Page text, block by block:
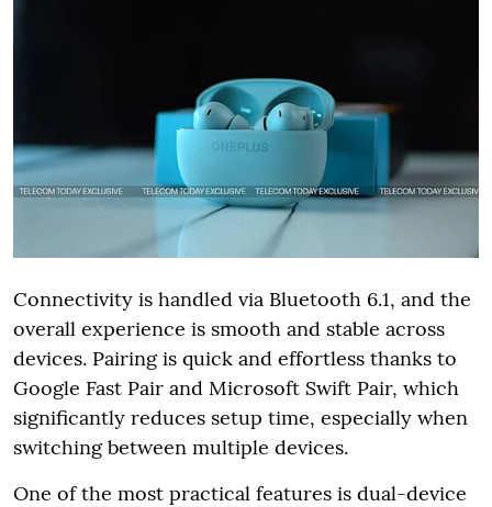
Connectivity is handled via Bluetooth 6.1, and the
overall experience is smooth and stable across
devices. Pairing is quick and effortless thanks to
Google Fast Pair and Microsoft Swift Pair, which
significantly reduces setup time, especially when
switching between multiple devices.
One of the most practical features is dual-device